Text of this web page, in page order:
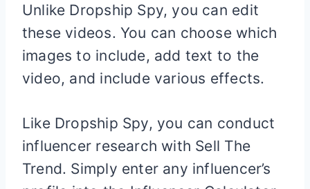
Unlike Dropship Spy, you can edit
these videos. You can choose which
images to include, add text to the
video, and include various effects.
Like Dropship Spy, you can conduct
influencer research with Sell The
Trend. Simply enter any influencer’s